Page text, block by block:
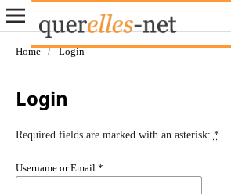
Home / Login
Login
Required fields are marked with an asterisk: *
Username or Email *